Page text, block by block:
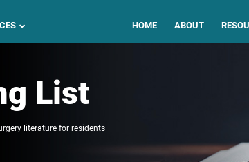
HOME ABOUT
List
literature for residents